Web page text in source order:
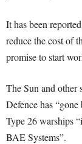
It has been
reduce the cost of
promise to start
The Sun and other
Defence has
Type 26 warships
BAE Systems”.